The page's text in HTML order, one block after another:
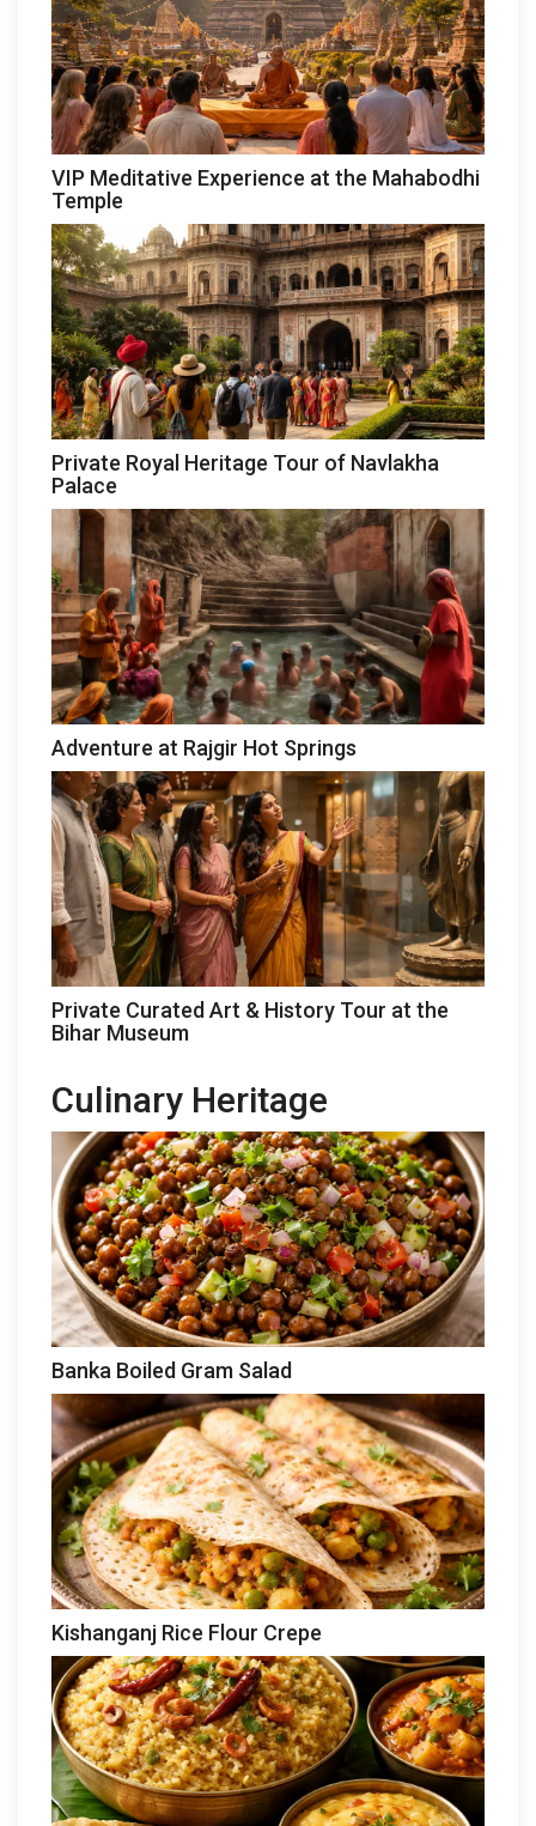
VIP Meditative Experience at the Mahabodhi
Temple
Private Royal Heritage Tour of Navlakha
Palace
Adventure at Rajgir Hot Springs
Private Curated Art & History Tour at the
Bihar Museum
Culinary Heritage
Banka Boiled Gram Salad
Kishanganj Rice Flour Crepe